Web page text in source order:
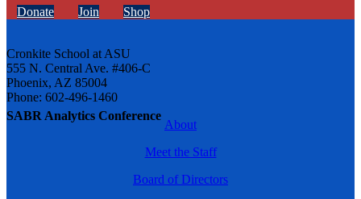
SABR Analytics Conference
Donate Join Shop
Cronkite School at ASU
555 N. Central Ave. #406-C
Phoenix, AZ 85004
Phone: 602-496-1460
About
Meet the Staff
Board of Directors